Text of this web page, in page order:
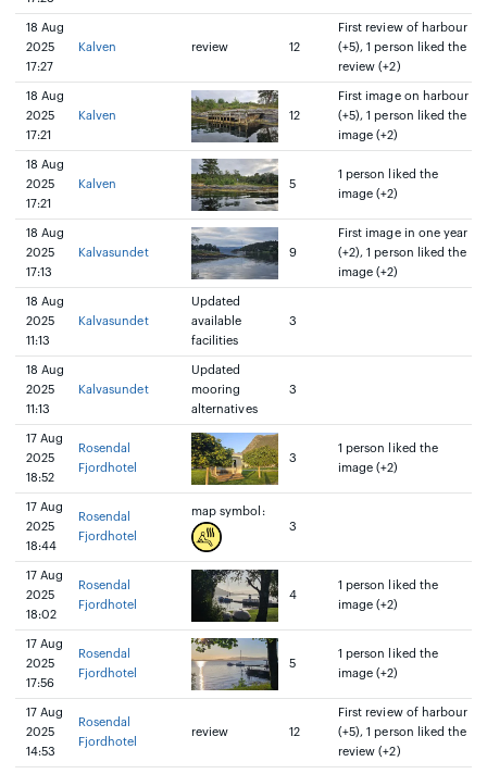
18 Aug
2025
17:27
Kalven review 12
First review of harbour
(+5), 1 person liked the
review (+2)
18 Aug
2025
17:21
Kalven 12
First image on harbour
(+5), 1 person liked the
image (+2)
18 Aug
2025
17:21
Kalven 5
1 person liked the
image (+2)
18 Aug
2025
17:13
Kalvasundet 9
First image in one year
(+2), 1 person liked the
image (+2)
18 Aug
2025
11:13
Kalvasundet
Updated
available
facilities
3
18 Aug
2025
11:13
Kalvasundet
Updated
mooring
alternatives
3
17 Aug
2025
18:52
Rosendal
Fjordhotel
3
1 person liked the
image (+2)
17 Aug
2025
18:44
Rosendal
Fjordhotel
map symbol:
3
17 Aug
2025
18:02
Rosendal
Fjordhotel
4
1 person liked the
image (+2)
17 Aug
2025
17:56
Rosendal
Fjordhotel
5
1 person liked the
image (+2)
17 Aug
2025
14:53
Rosendal
Fjordhotel
review 12
First review of harbour
(+5), 1 person liked the
review (+2)